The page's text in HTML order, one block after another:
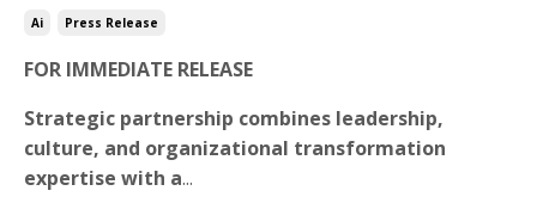
Ai Press Release
FOR IMMEDIATE RELEASE
Strategic partnership combines leadership,
culture, and organizational transformation
expertise with a...